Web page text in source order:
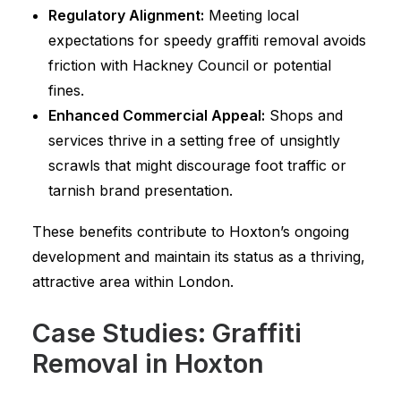
Regulatory Alignment: Meeting local
expectations for speedy graffiti removal avoids
friction with Hackney Council or potential
fines.
Enhanced Commercial Appeal: Shops and
services thrive in a setting free of unsightly
scrawls that might discourage foot traffic or
tarnish brand presentation.
These benefits contribute to Hoxton’s ongoing
development and maintain its status as a thriving,
attractive area within London.
Case Studies: Graffiti
Removal in Hoxton